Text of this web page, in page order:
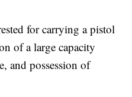
for carrying a pistol
of a large capacity
and possession of